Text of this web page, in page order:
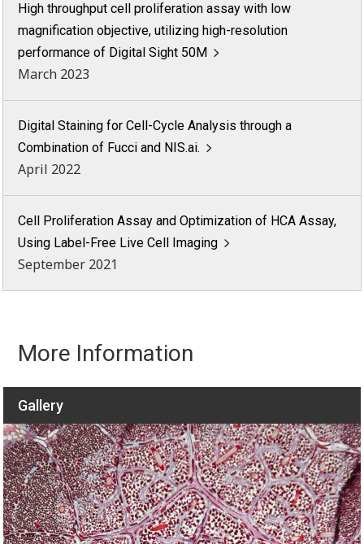
High throughput cell proliferation assay with low
magnification objective, utilizing high-resolution
performance of Digital Sight 50M
March 2023
Digital Staining for Cell-Cycle Analysis through a
Combination of Fucci and NIS.ai.
April 2022
Cell Proliferation Assay and Optimization of HCA Assay,
Using Label-Free Live Cell Imaging
September 2021
More Information
Gallery